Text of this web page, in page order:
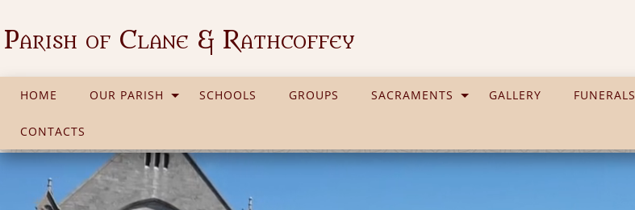
Parish of Clane & Rathcoffey
HOME OUR PARISH SCHOOLS GROUPS SACRAMENTS GALLERY FUNERALS
CONTACTS